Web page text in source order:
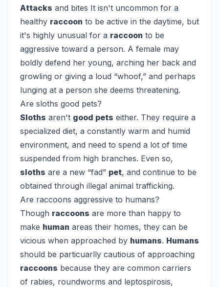
Attacks and bites It isn't uncommon for a
healthy raccoon to be active in the daytime, but
it's highly unusual for a raccoon to be
aggressive toward a person. A female may
boldly defend her young, arching her back and
growling or giving a loud “whoof,” and perhaps
lunging at a person she deems threatening.
Are sloths good pets?
Sloths aren't good pets either. They require a
specialized diet, a constantly warm and humid
environment, and need to spend a lot of time
suspended from high branches. Even so,
sloths are a new “fad” pet, and continue to be
obtained through illegal animal trafficking.
Are raccoons aggressive to humans?
Though raccoons are more than happy to
make human areas their homes, they can be
vicious when approached by humans. Humans
should be particuarlly cautious of approaching
raccoons because they are common carriers
of rabies, roundworms and leptospirosis,